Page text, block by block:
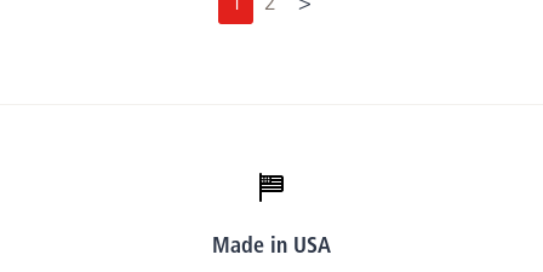
Made in USA